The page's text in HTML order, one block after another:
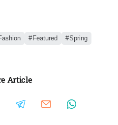
Featured Spring
Article